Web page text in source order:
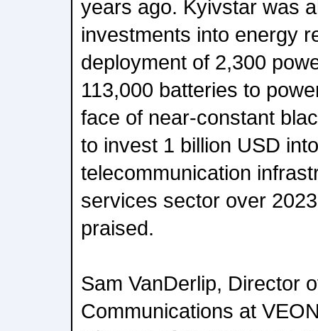
years ago. Kyivstar was
investments into energy
deployment of 2,300
113,000 batteries to
face of near-constant
to invest 1 billion USD
telecommunication
services sector over
praised.
Sam VanDerlip, Director
Communications at